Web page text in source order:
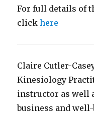
For full details of
click here
Claire Cutler-
Kinesiology
instructor as well
business and